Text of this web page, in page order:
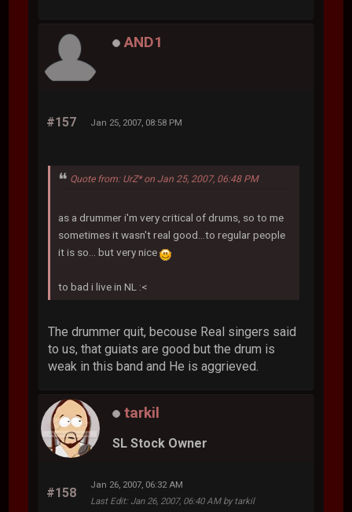
AND1
#157 Jan 25, 2007, 08:58 PM
Quote from: UrZ* on Jan 25, 2007, 06:48 PM
as a drummer i'm very critical of drums, so to me
sometimes it wasn't real good...to regular people
it is so... but very nice
to bad i live in NL :<
The drummer quit, becouse Real singers said
to us, that guiats are good but the drum is
weak in this band and He is aggrieved.
tarkil
SL Stock Owner
#158
Jan 26, 2007, 06:32 AM
Last Edit: Jan 26, 2007, 06:40 AM by tarkil